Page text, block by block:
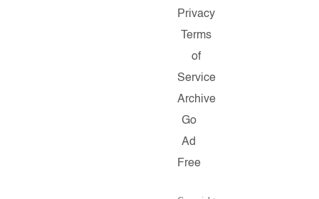
Privacy
Terms
of
Service
Archive
Go
Ad
Free